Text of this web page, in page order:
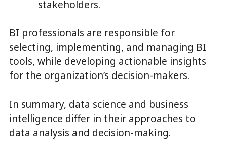
stakeholders.
BI professionals are responsible for
selecting, implementing, and managing BI
tools, while developing actionable insights
for the organization’s decision-makers.
In summary, data science and business
intelligence differ in their approaches to
data analysis and decision-making.